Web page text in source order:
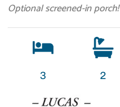
Optional screened-in porch!
3 2